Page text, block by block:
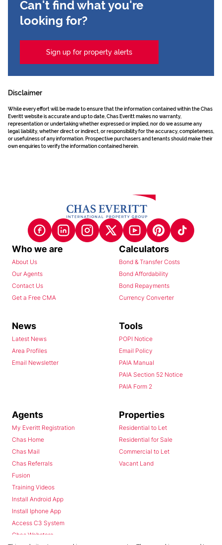
Can't find what you're
looking for?
Sign up for property alerts
Disclaimer
While every effort will be made to ensure that the information contained within the Chas
Everitt website is accurate and up to date, Chas Everitt makes no warranty,
representation or undertaking whether expressed or implied, nor do we assume any
legal liability, whether direct or indirect, or responsibility for the accuracy, completeness,
or usefulness of any information. Prospective purchasers and tenants should make their
own enquiries to verify the information contained herein.
Who we are
About Us
Our Agents
Contact Us
Get a Free CMA
Calculators
Bond & Transfer Costs
Bond Affordability
Bond Repayments
Currency Converter
News
Latest News
Area Profiles
Email Newsletter
Tools
POPI Notice
Email Policy
PAIA Manual
PAIA Section 52 Notice
PAIA Form 2
Agents
My Everitt Registration
Chas Home
Chas Mail
Chas Referrals
Fusion
Training Videos
Install Android App
Install Iphone App
Access C3 System
Chas Webstore
Properties
Residential to Let
Residential for Sale
Commercial to Let
Vacant Land